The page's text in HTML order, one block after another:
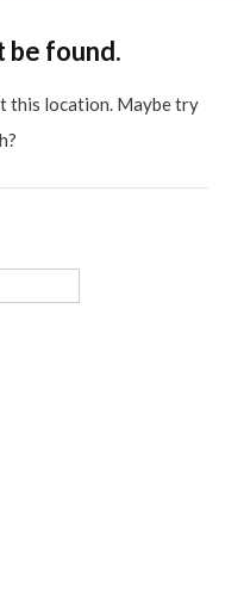
be found.
this location. Maybe try